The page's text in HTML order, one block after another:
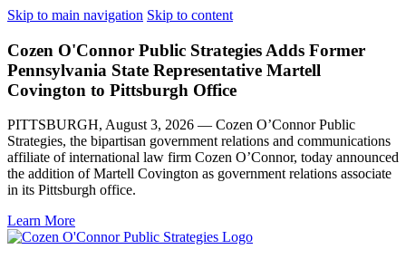
Skip to main navigation Skip to content
Cozen O'Connor Public Strategies Adds Former
Pennsylvania State Representative Martell
Covington to Pittsburgh Office
PITTSBURGH, August 3, 2026 — Cozen O’Connor Public
Strategies, the bipartisan government relations and communications
affiliate of international law firm Cozen O’Connor, today announced
the addition of Martell Covington as government relations associate
in its Pittsburgh office.
Learn More